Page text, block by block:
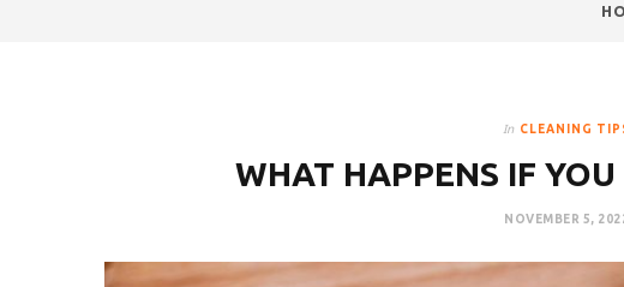
In CLEANING
WHAT HAPPENS IF YOU
NOVEMBER 5,